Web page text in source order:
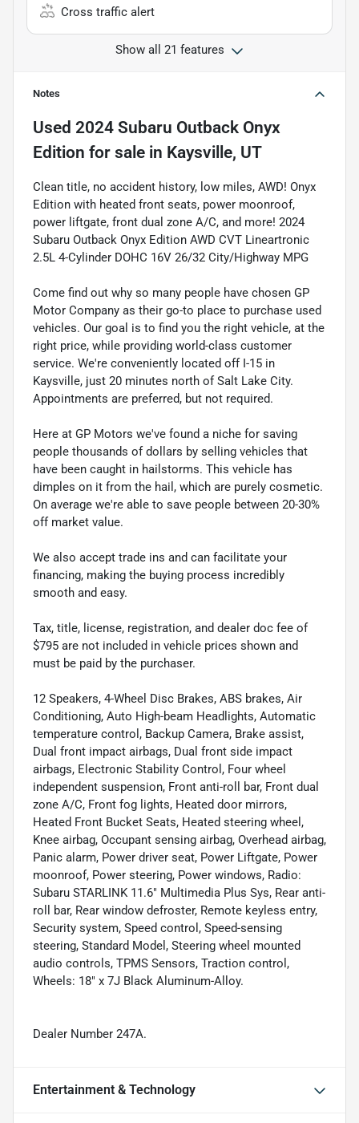
Cross traffic alert
Show all 21 features
Notes
Used 2024 Subaru Outback Onyx
Edition for sale in Kaysville, UT
Clean title, no accident history, low miles, AWD! Onyx
Edition with heated front seats, power moonroof,
power liftgate, front dual zone A/C, and more! 2024
Subaru Outback Onyx Edition AWD CVT Lineartronic
2.5L 4-Cylinder DOHC 16V 26/32 City/Highway MPG
Come find out why so many people have chosen GP
Motor Company as their go-to place to purchase used
vehicles. Our goal is to find you the right vehicle, at the
right price, while providing world-class customer
service. We're conveniently located off I-15 in
Kaysville, just 20 minutes north of Salt Lake City.
Appointments are preferred, but not required.
Here at GP Motors we've found a niche for saving
people thousands of dollars by selling vehicles that
have been caught in hailstorms. This vehicle has
dimples on it from the hail, which are purely cosmetic.
On average we're able to save people between 20-30%
off market value.
We also accept trade ins and can facilitate your
financing, making the buying process incredibly
smooth and easy.
Tax, title, license, registration, and dealer doc fee of
$795 are not included in vehicle prices shown and
must be paid by the purchaser.
12 Speakers, 4-Wheel Disc Brakes, ABS brakes, Air
Conditioning, Auto High-beam Headlights, Automatic
temperature control, Backup Camera, Brake assist,
Dual front impact airbags, Dual front side impact
airbags, Electronic Stability Control, Four wheel
independent suspension, Front anti-roll bar, Front dual
zone A/C, Front fog lights, Heated door mirrors,
Heated Front Bucket Seats, Heated steering wheel,
Knee airbag, Occupant sensing airbag, Overhead airbag,
Panic alarm, Power driver seat, Power Liftgate, Power
moonroof, Power steering, Power windows, Radio:
Subaru STARLINK 11.6" Multimedia Plus Sys, Rear anti-
roll bar, Rear window defroster, Remote keyless entry,
Security system, Speed control, Speed-sensing
steering, Standard Model, Steering wheel mounted
audio controls, TPMS Sensors, Traction control,
Wheels: 18" x 7J Black Aluminum-Alloy.
Dealer Number 247A.
Entertainment & Technology